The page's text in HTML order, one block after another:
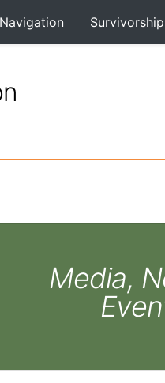
Survivorship
Media,